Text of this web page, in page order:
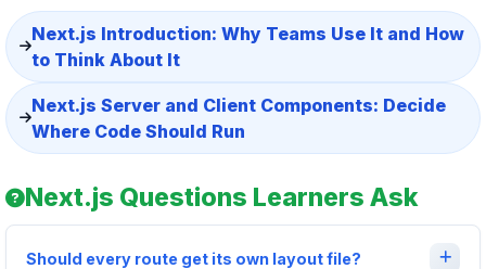
Next.js Introduction: Why Teams Use It and How
to Think About It
Next.js Server and Client Components: Decide
Where Code Should Run
Next.js Questions Learners Ask
Should every route get its own layout file?